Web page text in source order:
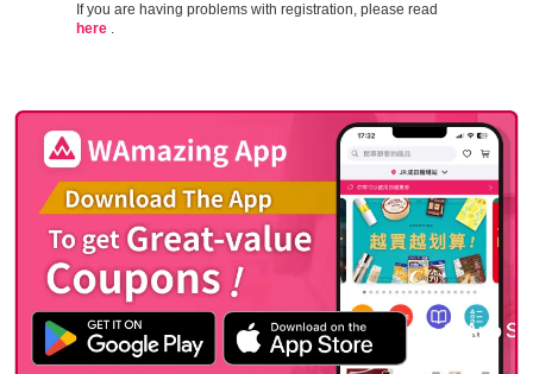
If you are having problems with registration, please read
here .